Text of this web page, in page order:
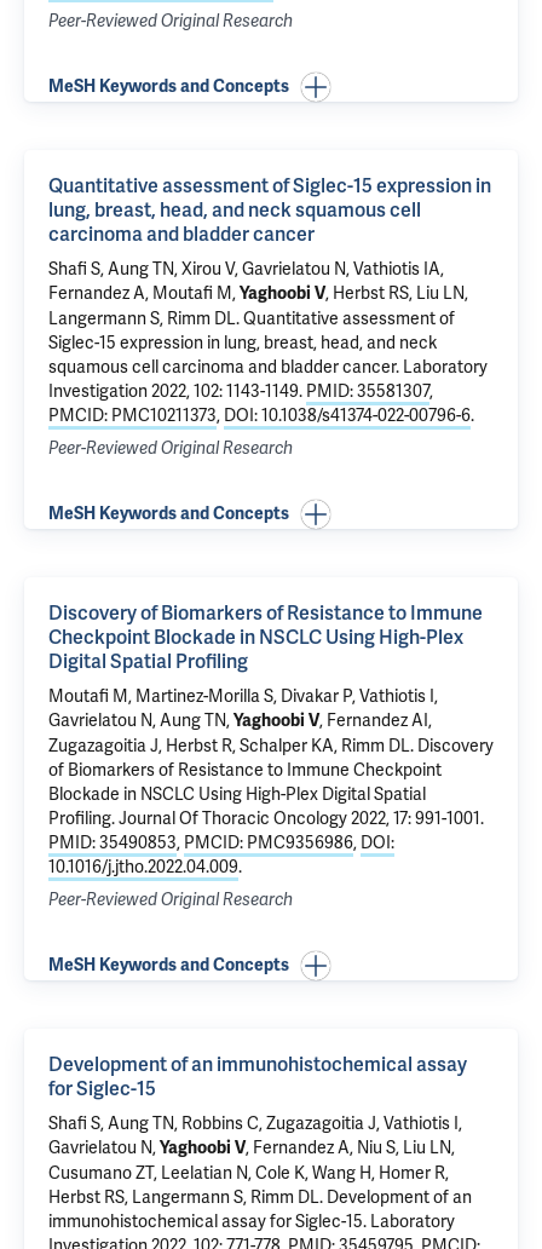
Peer-Reviewed Original Research
MeSH Keywords and Concepts
Quantitative assessment of Siglec-15 expression in
lung, breast, head, and neck squamous cell
carcinoma and bladder cancer
Shafi S,Aung TN,Xirou V, Gavrielatou N, Vathiotis IA,
Fernandez A, Moutafi M,Yaghoobi V, Herbst RS, Liu LN,
Langermann S, Rimm DL.Quantitative assessment of
Siglec-15 expression in lung, breast, head, and neck
squamous cell carcinoma and bladder cancer. Laboratory
Investigation 2022, 102: 1143-1149. PMID: 35581307,
PMCID: PMC10211373, DOI: 10.1038/s41374-022-00796-6.
Peer-Reviewed Original Research
MeSH Keywords and Concepts
Discovery of Biomarkers of Resistance to Immune
Checkpoint Blockade in NSCLC Using High-Plex
Digital Spatial Profiling
Moutafi M, Martinez-Morilla S, Divakar P, Vathiotis I,
Gavrielatou N,Aung TN,Yaghoobi V, Fernandez AI,
Zugazagoitia J, Herbst R,Schalper KA, Rimm DL. Discovery
of Biomarkers of Resistance to Immune Checkpoint
Blockade in NSCLC Using High-Plex Digital Spatial
Profiling. Journal Of Thoracic Oncology 2022, 17: 991-1001.
PMID: 35490853, PMCID: PMC9356986, DOI:
10.1016/j.jtho.2022.04.009.
Peer-Reviewed Original Research
MeSH Keywords and Concepts
Development of an immunohistochemical assay
for Siglec-15
Shafi S,Aung TN, Robbins C, Zugazagoitia J, Vathiotis I,
Gavrielatou N,Yaghoobi V, Fernandez A, Niu S, Liu LN,
Cusumano ZT, Leelatian N, Cole K,Wang H, Homer R,
Herbst RS, Langermann S, Rimm DL. Development of an
immunohistochemical assay for Siglec-15. Laboratory